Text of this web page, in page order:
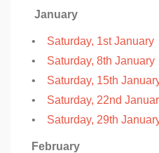
January
• Saturday, 1st January
• Saturday, 8th January
• Saturday, 15th
• Saturday, 22nd
• Saturday, 29th
February